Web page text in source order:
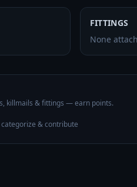
FITTINGS
None
killmails & fittings — earn points.
categorize & contribute